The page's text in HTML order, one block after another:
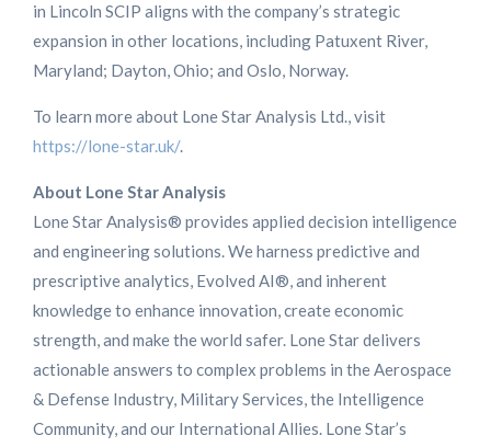
in Lincoln SCIP aligns with the company’s strategic
expansion in other locations, including Patuxent River,
Maryland; Dayton, Ohio; and Oslo, Norway.
To learn more about Lone Star Analysis Ltd., visit
https://lone-star.uk/.
About Lone Star Analysis
Lone Star Analysis® provides applied decision intelligence
and engineering solutions. We harness predictive and
prescriptive analytics, Evolved AI®, and inherent
knowledge to enhance innovation, create economic
strength, and make the world safer. Lone Star delivers
actionable answers to complex problems in the Aerospace
& Defense Industry, Military Services, the Intelligence
Community, and our International Allies. Lone Star’s